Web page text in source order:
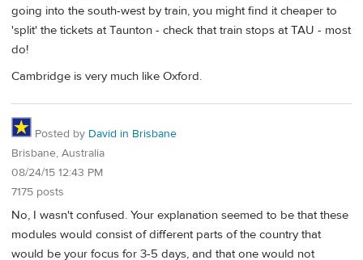
going into the south-west by train, you might find it cheaper to
'split' the tickets at Taunton - check that train stops at TAU - most
do!
Cambridge is very much like Oxford.
Posted by David in Brisbane
Brisbane, Australia
08/24/15 12:43 PM
7175 posts
No, I wasn't confused. Your explanation seemed to be that these
modules would consist of different parts of the country that
would be your focus for 3-5 days, and that one would not